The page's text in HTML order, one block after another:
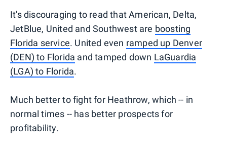
It's discouraging to read that American, Delta,
JetBlue, United and Southwest are boosting
Florida service. United even ramped up Denver
(DEN) to Florida and tamped down LaGuardia
(LGA) to Florida.
Much better to fight for Heathrow, which -- in
normal times -- has better prospects for
profitability.